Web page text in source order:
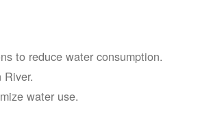
to reduce water consumption.
water use.